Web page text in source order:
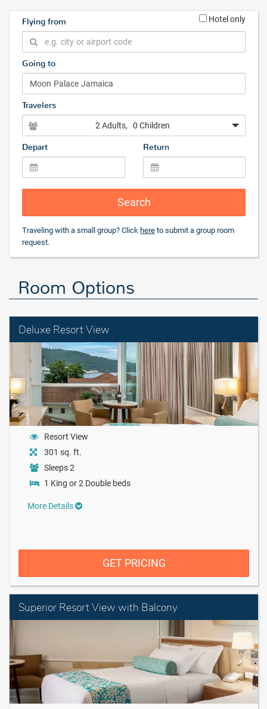
Flying from Hotel only
Going to
Travelers
2 Adults, 0 Children
Depart Return
Search
Traveling with a small group? Click here to submit a group room
request.
Room Options
Deluxe Resort View
Resort View
301 sq. ft.
Sleeps 2
1 King or 2 Double beds
More Details
GET PRICING
Superior Resort View with Balcony